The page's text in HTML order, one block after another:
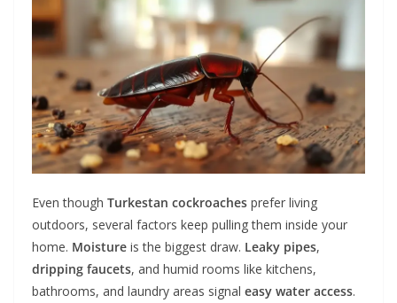
Even though Turkestan cockroaches prefer living
outdoors, several factors keep pulling them inside your
home. Moisture is the biggest draw. Leaky pipes,
dripping faucets, and humid rooms like kitchens,
bathrooms, and laundry areas signal easy water access.